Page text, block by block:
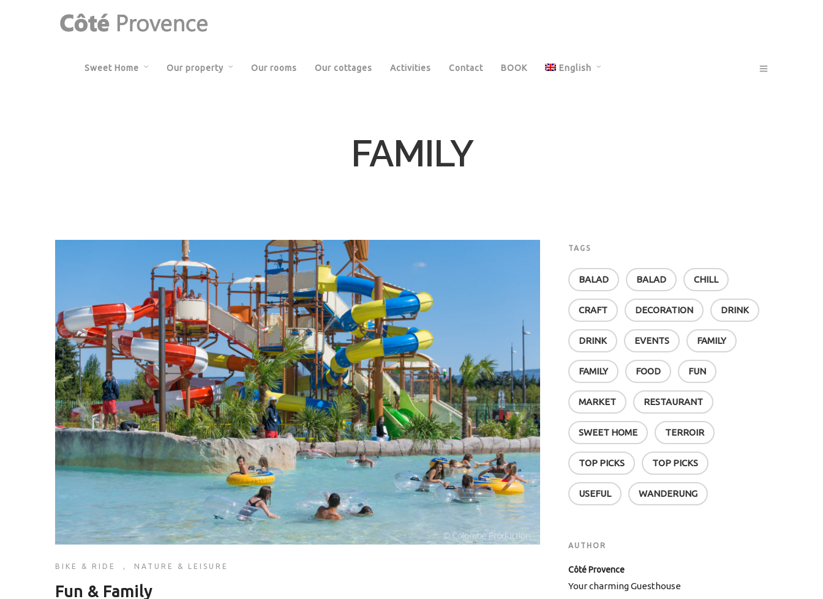
Sweet Home Our property Our rooms Our cottages Activities Contact BOOK
English
FAMILY
BIKE & RIDE , NATURE & LEISURE
Fun & Family
TAGS
BALAD BALAD CHILL
CRAFT DECORATION DRINK
DRINK EVENTS FAMILY
FAMILY FOOD FUN
MARKET RESTAURANT
SWEET HOME TERROIR
TOP PICKS TOP PICKS
USEFUL WANDERUNG
AUTHOR
Côté Provence
Your charming Guesthouse